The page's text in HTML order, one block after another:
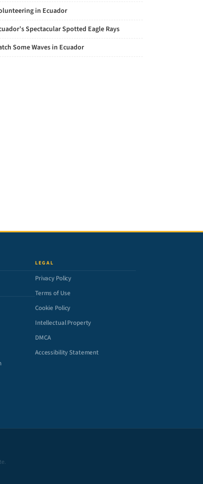
in Ecuador
Spectacular Spotted Eagle Rays
Some Waves in Ecuador
LEGAL
Privacy Policy
Terms of Use
Cookie Policy
Intellectual Property
DMCA
Accessibility Statement